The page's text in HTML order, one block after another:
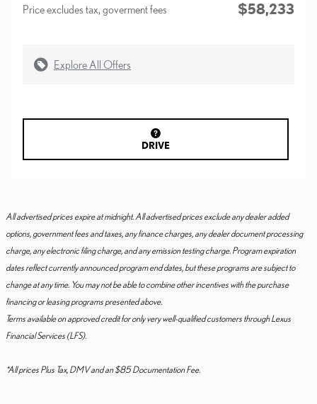
Price excludes tax, goverment fees $58,233
Explore All Offers
DRIVE
All advertised prices expire at midnight. All advertised prices exclude any dealer added
options, government fees and taxes, any finance charges, any dealer document processing
charge, any electronic filing charge, and any emission testing charge. Program expiration
dates reflect currently announced program end dates, but these programs are subject to
change at any time. You may not be able to combine other incentives with the purchase
financing or leasing programs presented above.
Terms available on approved credit for only very well-qualified customers through Lexus
Financial Services (LFS).
*All prices Plus Tax, DMV and an $85 Documentation Fee.